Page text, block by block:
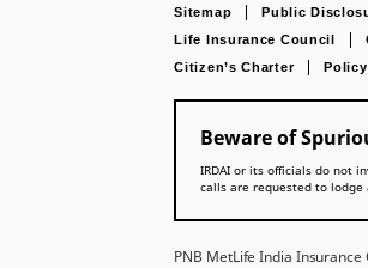
Sitemap Public
Life Insurance Council
Citizen’s Charter
Beware of
IRDAI or its officials do not
calls are requested to lodge
PNB MetLife India